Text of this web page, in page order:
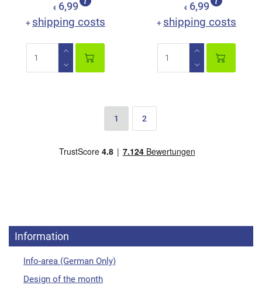
€ 6,99
+ shipping costs
€ 6,99
+ shipping costs
1 2
Information
Info-area (German Only)
Design of the month